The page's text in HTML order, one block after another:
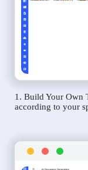
1. Build Your Own
according to your